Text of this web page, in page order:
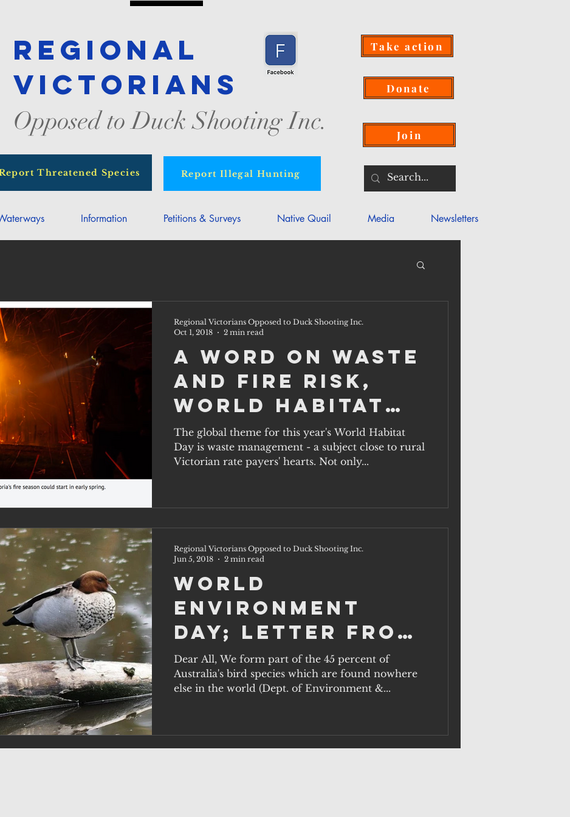
Regional
Victorians
Opposed to Duck Shooting Inc.
Take action
Donate
Join
Threatened Species Report Illegal Hunting
Information Petitions & Surveys Native Quail Media Newsletters
A word on waste
and fire risk,
World Habitat
Day, October 1.
The global theme for this year's World Habitat
Day is waste management - a subject close to rural
Victorian rate payers' hearts. Not only...
Regional Victorians Opposed to Duck Shooting Inc.
Oct 1, 2018
2 min read
World
Environment
Day; letter from
us 2.
Dear All, We form part of the 45 percent of
Australia's bird species which are found nowhere
else in the world (Dept. of Environment &...
Regional Victorians Opposed to Duck Shooting Inc.
Jun 5, 2018
2 min read